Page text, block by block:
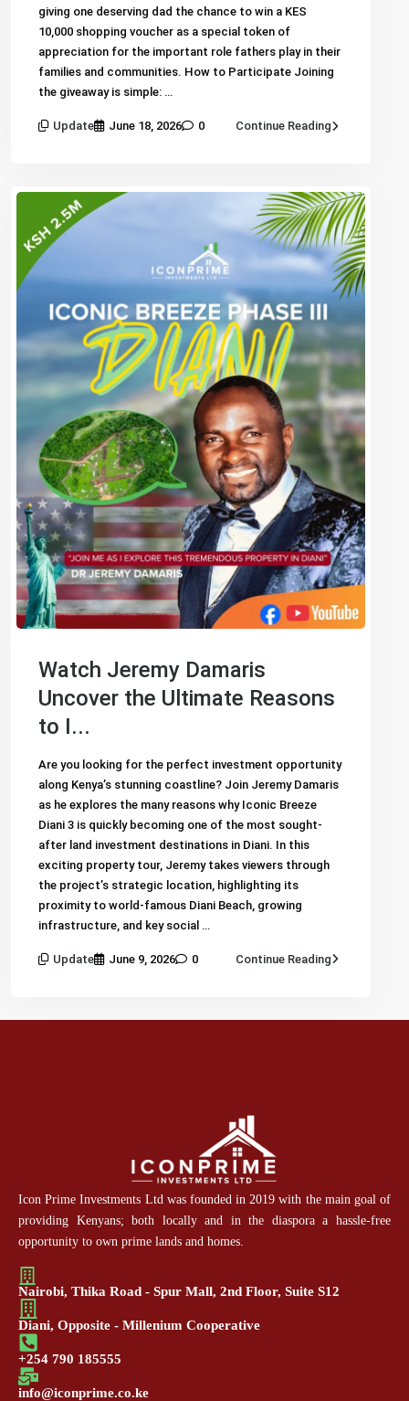
giving one deserving dad the chance to win a KES
10,000 shopping voucher as a special token of
appreciation for the important role fathers play in their
families and communities. How to Participate Joining
the giveaway is simple: …
Update June 18, 2026 0 Continue Reading
Watch Jeremy Damaris
Uncover the Ultimate Reasons
to I...
Are you looking for the perfect investment opportunity
along Kenya’s stunning coastline? Join Jeremy Damaris
as he explores the many reasons why Iconic Breeze
Diani 3 is quickly becoming one of the most sought-
after land investment destinations in Diani. In this
exciting property tour, Jeremy takes viewers through
the project’s strategic location, highlighting its
proximity to world-famous Diani Beach, growing
infrastructure, and key social …
Update June 9, 2026 0 Continue Reading
Icon Prime Investments Ltd was founded in 2019 with the main goal of
providing Kenyans; both locally and in the diaspora a hassle-free
opportunity to own prime lands and homes.
Nairobi, Thika Road - Spur Mall, 2nd Floor, Suite S12
Diani, Opposite - Millenium Cooperative
+254 790 185555
info@iconprime.co.ke